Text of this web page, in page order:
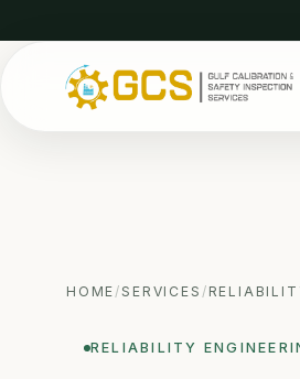
HOME /SERVICES /
RELIABILITY